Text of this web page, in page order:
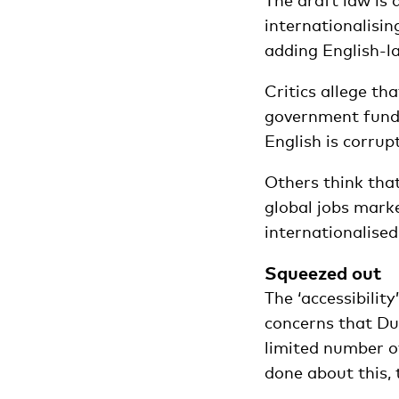
adding English-
Critics allege
government
English is
Others think
global jobs
Squeezed out
The
concerns that
limited number
done about this,